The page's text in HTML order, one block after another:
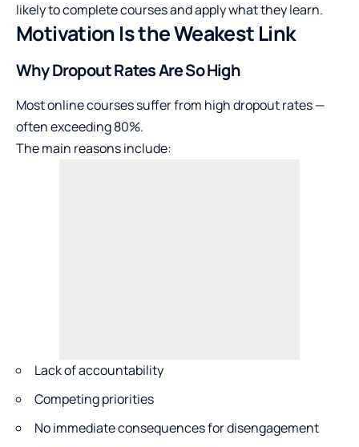
likely to complete courses and apply what they learn.
Motivation Is the Weakest Link
Why Dropout Rates Are So High
Most online courses suffer from high dropout rates —
often exceeding 80%.
The main reasons include:
Lack of accountability
Competing priorities
No immediate consequences for disengagement